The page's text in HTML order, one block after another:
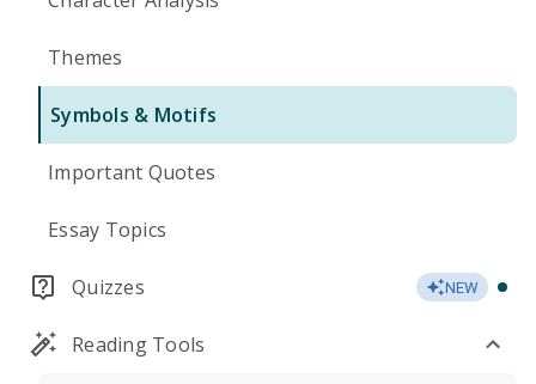
Themes
Symbols & Motifs
Important Quotes
Essay Topics
Quizzes NEW
Reading Tools